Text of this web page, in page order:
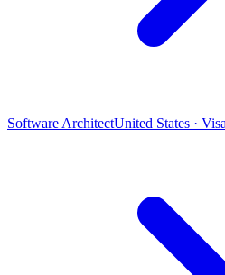
Software ArchitectUnited States ·